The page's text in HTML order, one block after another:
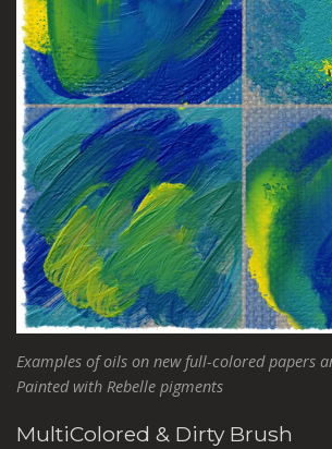
Examples of oils on new full-colored papers
Painted with Rebelle pigments
MultiColored & Dirty Brush